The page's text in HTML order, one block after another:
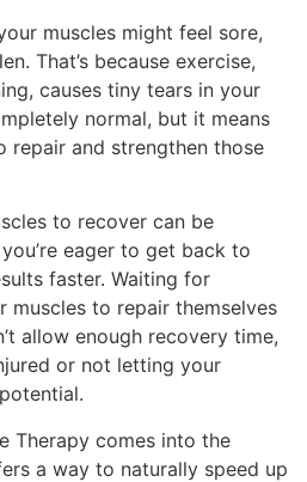
muscles might feel sore,
That’s because exercise,
causes tiny tears in your
normal, but it means
repair and strengthen those
to recover can be
eager to get back to
faster. Waiting for
muscles to repair themselves
allow enough recovery time,
or not letting your
Therapy comes into the
a way to naturally speed up